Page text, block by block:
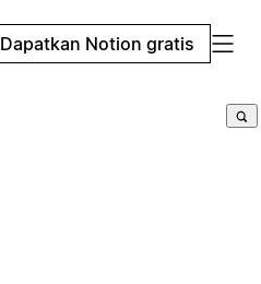
Dapatkan Notion gratis